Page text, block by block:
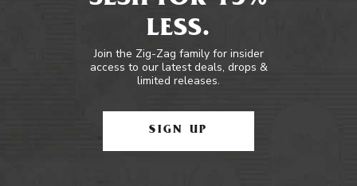
LESS.
Join the Zig-Zag family for insider
access to our latest deals, drops &
limited releases.
SIGN UP